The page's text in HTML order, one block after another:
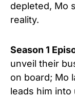
depleted, Mo
reality.
Season 1
unveil their
on board; Mo
leads him